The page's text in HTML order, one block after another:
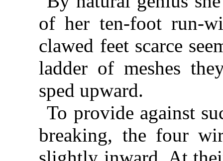
of her ten-foot run-
clawed feet scarce
ladder of meshes
sped upward.
To provide against
breaking, the four